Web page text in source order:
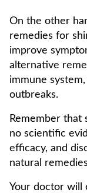
On the other
remedies for
improve
alternative
immune
outbreaks.
Remember that
no scientific
efficacy, and
natural
Your doctor will